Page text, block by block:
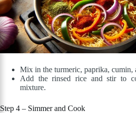
Mix in the turmeric, paprika, cumin,
Add the rinsed rice and stir to
mixture.
Step 4 – Simmer and Cook